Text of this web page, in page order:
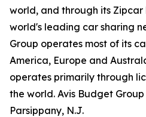
world, and through its Zipcar
world's leading car sharing
Group operates most of its
America, Europe and
operates primarily through
the world. Avis Budget
Parsippany, N.J.